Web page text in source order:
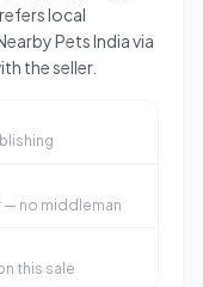
local
Pets India via
the seller.
— no middleman
this sale